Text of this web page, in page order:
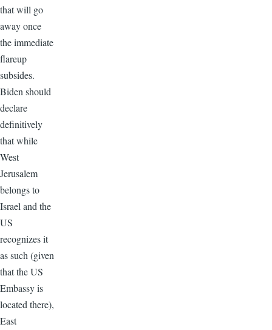
that will go
away once
the immediate
flareup
subsides.
Biden should
declare
definitively
that while
West
Jerusalem
belongs to
Israel and the
US
recognizes it
as such (given
that the US
Embassy is
located there),
East